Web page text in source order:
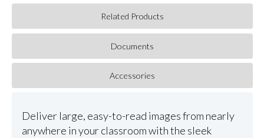
Related Products
Documents
Accessories
Deliver large, easy-to-read images from nearly
anywhere in your classroom with the sleek